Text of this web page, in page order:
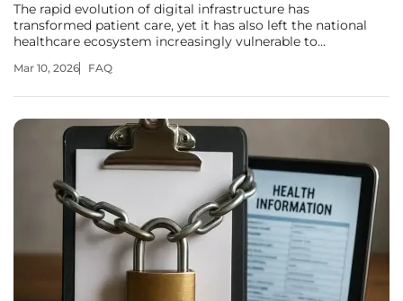
The rapid evolution of digital infrastructure has
transformed patient care, yet it has also left the national
healthcare ecosystem increasingly vulnerable to
networks in a matter of seconds. As of 2026, the U.S.
Mar 10, 2026 FAQ